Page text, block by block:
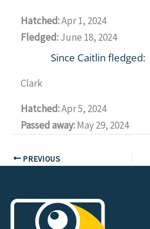
Hatched:Apr 1, 2024
Fledged:June 18, 2024
Clark
Hatched:Apr 5, 2024
Passed away:May 29, 2024
PREVIOUS